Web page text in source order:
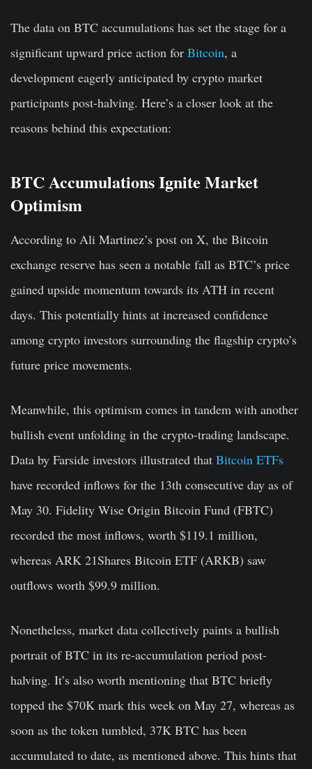
The data on BTC accumulations has set the stage for a
significant upward price action for Bitcoin, a
development eagerly anticipated by crypto market
participants post-halving. Here’s a closer look at the
reasons behind this expectation:
BTC Accumulations Ignite Market
Optimism
According to Ali Martinez’s post on X, the Bitcoin
exchange reserve has seen a notable fall as BTC’s price
gained upside momentum towards its ATH in recent
days. This potentially hints at increased confidence
among crypto investors surrounding the flagship crypto’s
future price movements.
Meanwhile, this optimism comes in tandem with another
bullish event unfolding in the crypto-trading landscape.
Data by Farside investors illustrated that Bitcoin ETFs
have recorded inflows for the 13th consecutive day as of
May 30. Fidelity Wise Origin Bitcoin Fund (FBTC)
recorded the most inflows, worth $119.1 million,
whereas ARK 21Shares Bitcoin ETF (ARKB) saw
outflows worth $99.9 million.
Nonetheless, market data collectively paints a bullish
portrait of BTC in its re-accumulation period post-
halving. It’s also worth mentioning that BTC briefly
topped the $70K mark this week on May 27, whereas as
soon as the token tumbled, 37K BTC has been
accumulated to date, as mentioned above. This hints that